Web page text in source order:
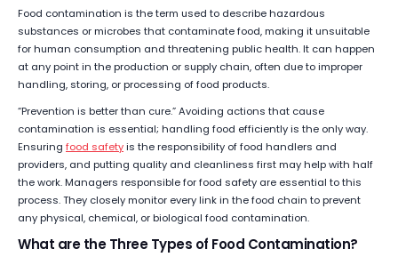
Food contamination is the term used to describe hazardous
substances or microbes that contaminate food, making it unsuitable
for human consumption and threatening public health. It can happen
at any point in the production or supply chain, often due to improper
handling, storing, or processing of food products.
“Prevention is better than cure.” Avoiding actions that cause
contamination is essential; handling food efficiently is the only way.
Ensuring food safetyis the responsibility of food handlers and
providers, and putting quality and cleanliness first may help with half
the work. Managers responsible for food safety are essential to this
process. They closely monitor every link in the food chain to prevent
any physical, chemical, or biological food contamination.
What are the Three Types of Food Contamination?